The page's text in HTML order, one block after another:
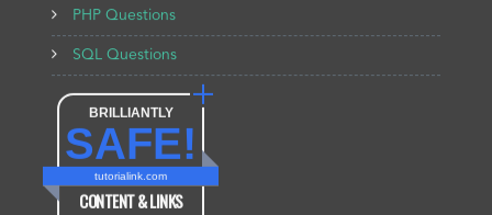
BRILLIANTLY
SAFE!
tutorialink.com
CONTENT & LINKS